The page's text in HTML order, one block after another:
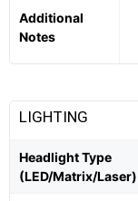
Additional
Notes
LIGHTING
Headlight Type
(LED/Matrix/Laser)